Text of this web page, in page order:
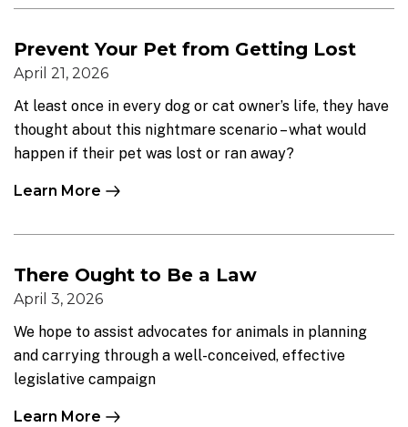
Prevent Your Pet from Getting Lost
April 21, 2026
At least once in every dog or cat owner’s life, they have
thought about this nightmare scenario – what would
happen if their pet was lost or ran away?
Learn More
There Ought to Be a Law
April 3, 2026
We hope to assist advocates for animals in planning
and carrying through a well-conceived, effective
legislative campaign
Learn More